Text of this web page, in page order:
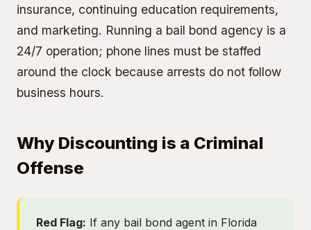
insurance, continuing education requirements,
and marketing. Running a bail bond agency is a
24/7 operation; phone lines must be staffed
around the clock because arrests do not follow
business hours.
Why Discounting is a Criminal
Offense
Red Flag: If any bail bond agent in Florida